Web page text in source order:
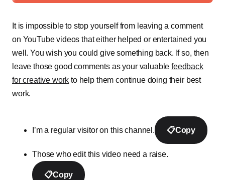
It is impossible to stop yourself from leaving a comment
on YouTube videos that either helped or entertained you
well. You wish you could give something back. If so, then
leave those good comments as your valuablefeedback
for creative work to help them continue doing their best
work.
I’m a regular visitor on this channel. 📋Copy
Those who edit this video need a raise.
📋Copy